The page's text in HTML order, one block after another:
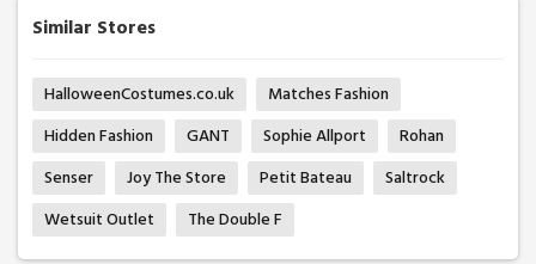
Similar Stores
HalloweenCostumes.co.uk
Matches Fashion
Hidden Fashion
GANT Sophie Allport
Rohan
Senser
Joy The Store Petit Bateau
Saltrock
Wetsuit Outlet
The Double F